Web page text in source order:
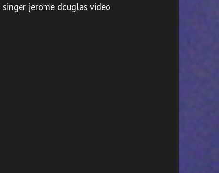
singer jerome douglas video